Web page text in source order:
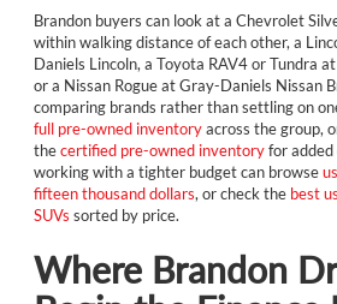
Brandon buyers can look at a Chevrolet
within walking distance of each other, a
Daniels Lincoln, a Toyota RAV4 or Tundra
or a Nissan Rogue at Gray-Daniels Nissan
comparing brands rather than settling on
full pre-owned inventoryacross the group,
thecertified pre-owned inventoryfor
working with a tighter budget can browse
fifteen thousand dollars, or check the best
SUVs sorted by price.
Where Brandon